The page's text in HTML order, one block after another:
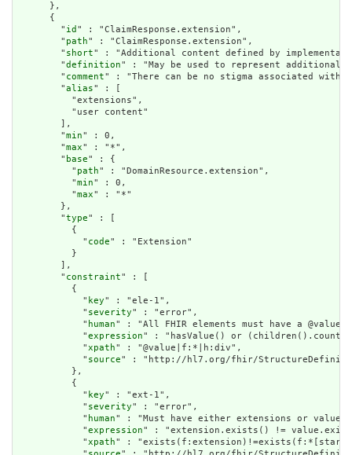
      },
      {
        "
id " : "ClaimResponse.extension",
        "
path" : "ClaimResponse.extension",
        "
short" : "Additional content defined by
        "
definition" : "May be used to represent additional
        "
comment" : "There can be no stigma associated
        "
alias" : [
          "extensions",
          "user content"
        ],
        "
min" : 0,
        "
max" : "*",
        "
base" : {
          "
path" : "DomainResource.extension",
          "
min" : 0,
          "
max" : "*"
        },
        "
type" : [
          {
            "
code" : "Extension"
          }
        ],
        "
constraint" : [
          {
            "
key" : "ele-1",
            "
severity" : "error",
            "
human" : "All FHIR elements must have a
            "
expression" : "hasValue() or
            "
xpath" : "@value|f:*|h:div",
            "
source" : "http://hl7.org/fhir/
          },
          {
            "
key" : "ext-1",
            "
severity" : "error",
            "
human" : "Must have either extensions or
            "
expression" : "extension.exists() !=
            "
xpath" :